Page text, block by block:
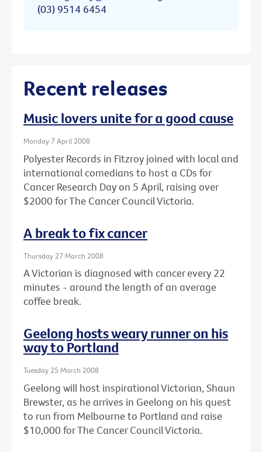
(03) 9514 6454
Recent releases
Music lovers unite for a good cause
Monday 7 April 2008
Polyester Records in Fitzroy joined with local and
international comedians to host a CDs for
Cancer Research Day on 5 April, raising over
$2000 for The Cancer Council Victoria.
A break to fix cancer
Thursday 27 March 2008
A Victorian is diagnosed with cancer every 22
minutes - around the length of an average
coffee break.
Geelong hosts weary runner on his
way to Portland
Tuesday 25 March 2008
Geelong will host inspirational Victorian, Shaun
Brewster, as he arrives in Geelong on his quest
to run from Melbourne to Portland and raise
$10,000 for The Cancer Council Victoria.